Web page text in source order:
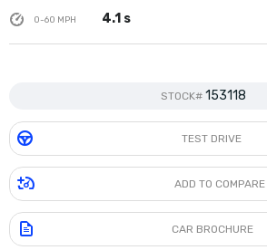
0-60 MPH 4.1 s
STOCK# 153118
TEST DRIVE
ADD TO COMPARE
CAR BROCHURE